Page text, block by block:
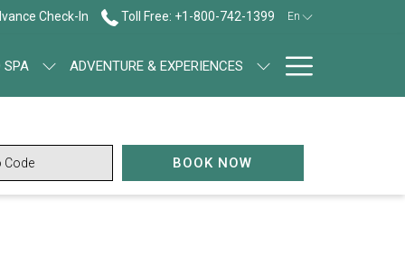
Check-In Toll Free: +1-800-742-1399 En
SPA ADVENTURE & EXPERIENCES
Menu
BOOK NOW